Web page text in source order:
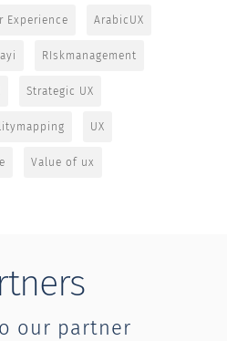
Experience ArabicUX
RIskmanagement
Strategic UX
UX
Value of ux
our partner